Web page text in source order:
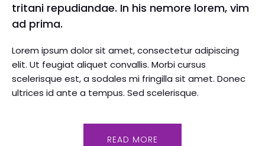
tritani repudiandae. In his nemore lorem, vim
ad prima.
Lorem ipsum dolor sit amet, consectetur adipiscing
elit. Ut feugiat aliquet convallis. Morbi cursus
scelerisque est, a sodales mi fringilla sit amet. Donec
ultrices id ante a tempus. Sed scelerisque.
READ MORE